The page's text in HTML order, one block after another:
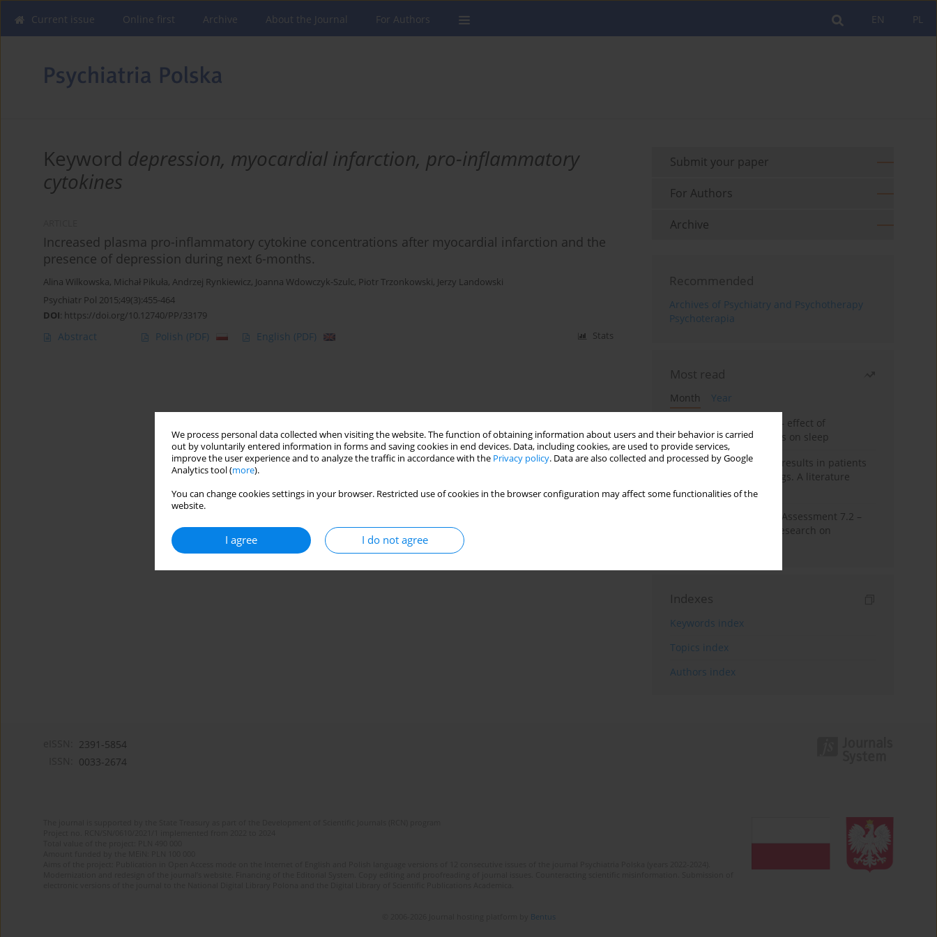
We process personal data collected when visiting the website. The function of obtaining information about users and their behavior is carried
out by voluntarily entered information in forms and saving cookies in end devices. Data, including cookies, are used to provide services,
improve the user experience and to analyze the traffic in accordance with the Privacy policy. Data are also collected and processed by Google
Analytics tool (more).
You can change cookies settings in your browser. Restricted use of cookies in the browser configuration may affect some functionalities of the
website.
I agree I do not agree
PL
EN
Current issue Online first Archive About the Journal For Authors
Keyword depression, myocardial infarction, pro-inflammatory
cytokines
Increased plasma pro-inflammatory cytokine concentrations after myocardial infarction and the
presence of depression during next 6-months.
Alina Wilkowska, Michał Pikuła, Andrzej Rynkiewicz, Joanna Wdowczyk-Szulc, Piotr Trzonkowski, Jerzy Landowski
Psychiatr Pol 2015;49(3):455-464
DOI: https://doi.org/10.12740/PP/33179
Abstract Polish (PDF) English (PDF) Stats
Submit your paper
For Authors
Archive
Recommended
Archives of Psychiatry and Psychotherapy
Psychoterapia
Most read
Month
Year
Treatment of insomnia – effect of
trazodone and hypnotics on sleep
False-positive drug test results in patients
taking psychotropic drugs. A literature
review
The Montreal Cognitive Assessment 7.2 –
Polish adaptation and research on
Indexes
Keywords index
Topics index
Authors index
2391-5854
0033-2674
Bentus